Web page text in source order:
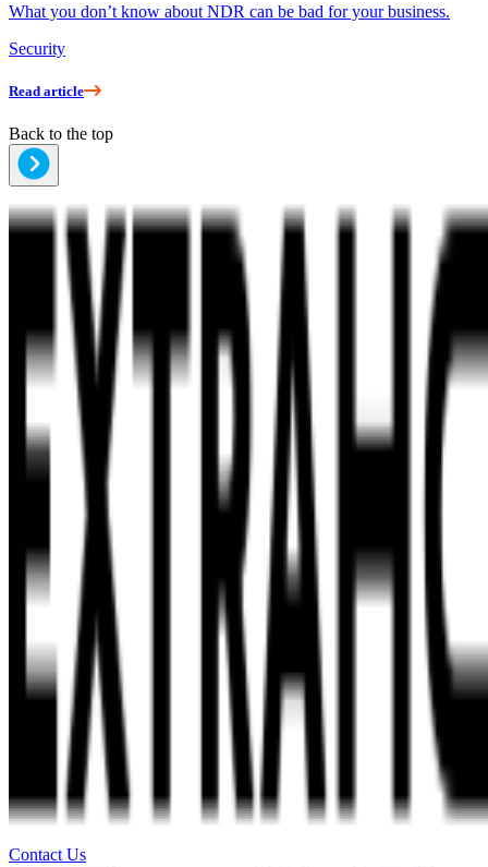
What you don’t know about NDR can be bad for your business.
Security
Read article
Back to the top
Contact Us